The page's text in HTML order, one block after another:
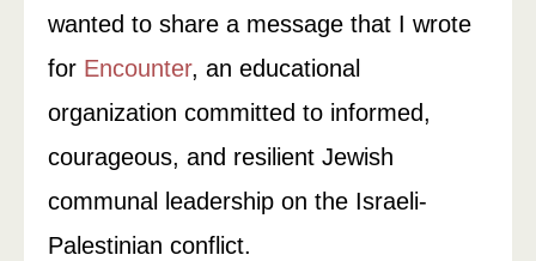
wanted to share a message that I wrote
for Encounter, an educational
organization committed to informed,
courageous, and resilient Jewish
communal leadership on the Israeli-
Palestinian conflict.